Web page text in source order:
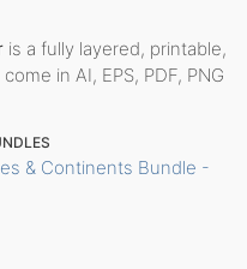
is a fully layered, printable,
in AI, EPS, PDF, PNG
& Continents Bundle -